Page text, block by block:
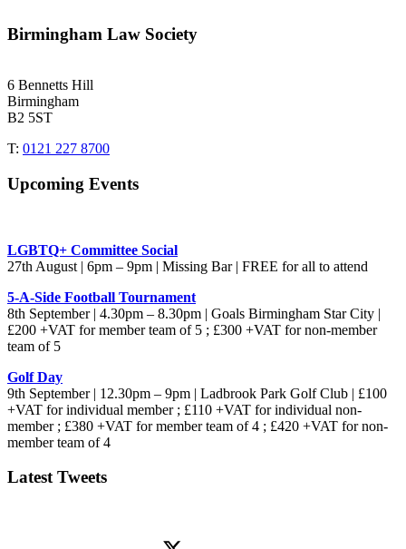
Birmingham Law Society
6 Bennetts Hill
Birmingham
B2 5ST
T: 0121 227 8700
Upcoming Events
LGBTQ+ Committee Social
27th August | 6pm – 9pm | Missing Bar | FREE for all to attend
5-A-Side Football Tournament
8th September | 4.30pm – 8.30pm | Goals Birmingham Star City |
£200 +VAT for member team of 5 ; £300 +VAT for non-member
team of 5
Golf Day
9th September | 12.30pm – 9pm | Ladbrook Park Golf Club | £100
+VAT for individual member ; £110 +VAT for individual non-
member ; £380 +VAT for member team of 4 ; £420 +VAT for non-
member team of 4
Latest Tweets